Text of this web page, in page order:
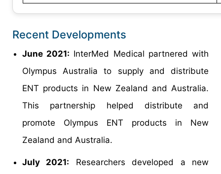
Recent Developments
June 2021: InterMed Medical partnered with
Olympus Australia to supply and distribute
ENT products in New Zealand and Australia.
This partnership helped distribute and
promote Olympus ENT products in New
Zealand and Australia.
July 2021: Researchers developed a new